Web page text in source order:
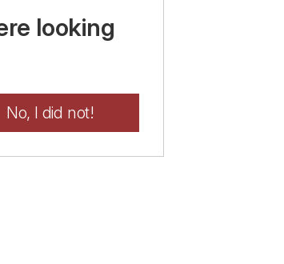
looking
No, I did not!